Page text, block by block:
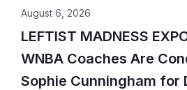
LEFTIST MADNESS
WNBA Coaches Are
Sophie Cunningham for
August 6, 2026